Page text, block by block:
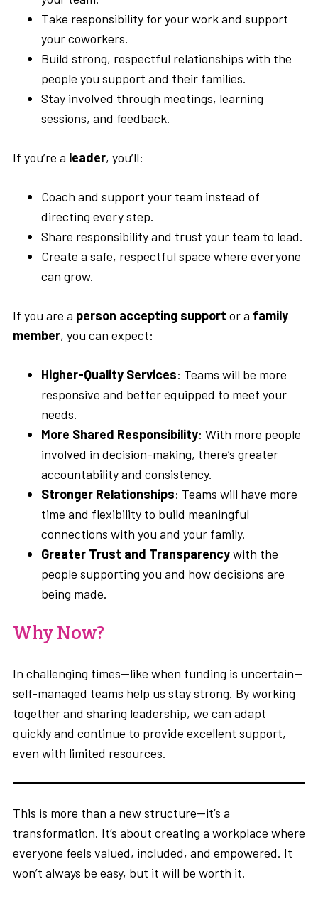
Take responsibility for your work and support
your coworkers.
Build strong, respectful relationships with the
people you support and their families.
Stay involved through meetings, learning
sessions, and feedback.
If you’re a leader, you’ll:
Coach and support your team instead of
directing every step.
Share responsibility and trust your team to lead.
Create a safe, respectful space where everyone
can grow.
If you are a person accepting support or a family
member, you can expect:
Higher-Quality Services: Teams will be more
responsive and better equipped to meet your
needs.
More Shared Responsibility: With more people
involved in decision-making, there’s greater
accountability and consistency.
Stronger Relationships: Teams will have more
time and flexibility to build meaningful
connections with you and your family.
Greater Trust and Transparencywith the
people supporting you and how decisions are
being made.
Why Now?
In challenging times—like when funding is uncertain—
self-managed teams help us stay strong. By working
together and sharing leadership, we can adapt
quickly and continue to provide excellent support,
even with limited resources.
This is more than a new structure—it’s a
transformation. It’s about creating a workplace where
everyone feels valued, included, and empowered. It
won’t always be easy, but it will be worth it.